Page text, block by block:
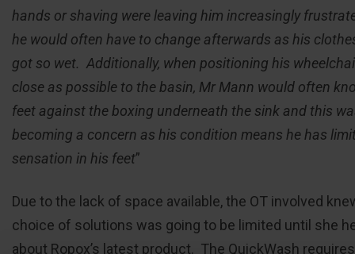
hands or shaving were leaving him increasingly
he would often have to change afterwards as his
got so wet. Additionally, when positioning his
close as possible to the basin, Mr Mann would often
feet against the boxing underneath the sink and this
becoming a concern as his condition means he has
sensation in his feet”
Due to the lack of space available, the OT involved
choice of solutions was going to be limited until she
about Ropox’s latest product. The QuickWash